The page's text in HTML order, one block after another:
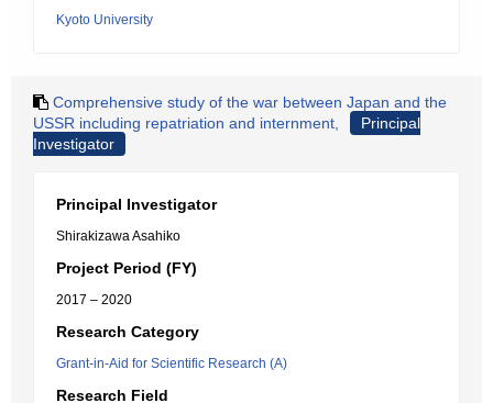
Kyoto University
Comprehensive study of the war between Japan and the
USSR including repatriation and internment,
Principal
Investigator
Principal Investigator
Shirakizawa Asahiko
Project Period (FY)
2017 – 2020
Research Category
Grant-in-Aid for Scientific Research (A)
Research Field